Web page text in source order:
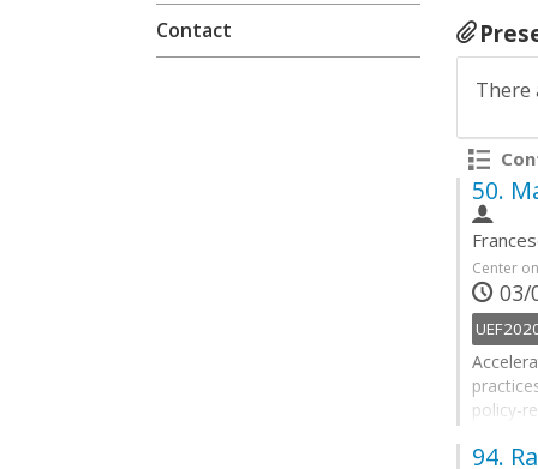
Contact
There
50.
Center
03/
policy-
94.